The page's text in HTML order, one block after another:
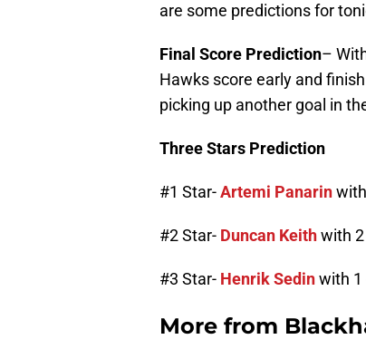
are some predictions for
Final Score Prediction–
Hawks score early and
picking up another goal in
Three Stars Prediction
#1 Star-Artemi Panarin
#2 Star- Duncan Keithwith
#3 Star- Henrik Sedinwith 1
More from